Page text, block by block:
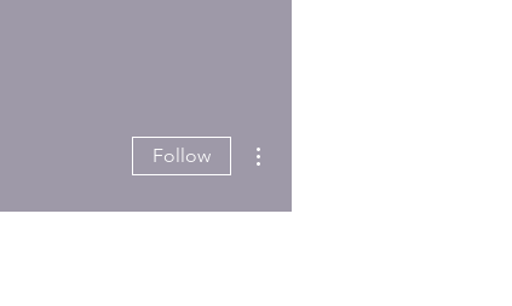
Follow